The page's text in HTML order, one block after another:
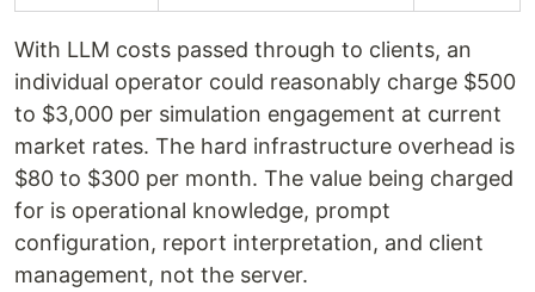
With LLM costs passed through to clients, an
individual operator could reasonably charge $500
to $3,000 per simulation engagement at current
market rates. The hard infrastructure overhead is
$80 to $300 per month. The value being charged
for is operational knowledge, prompt
configuration, report interpretation, and client
management, not the server.